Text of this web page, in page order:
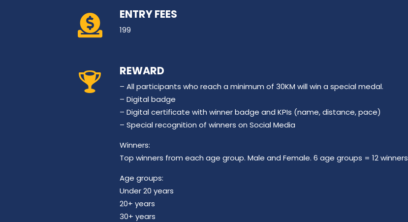
ENTRY FEES
199
REWARD
– All participants who reach a minimum of 30KM will win a special medal.
– Digital badge
– Digital certificate with winner badge and KPIs (name, distance, pace)
– Special recognition of winners on Social Media
Winners:
Top winners from each age group. Male and Female. 6 age groups = 12 winners
Age groups:
Under 20 years
20+ years
30+ years